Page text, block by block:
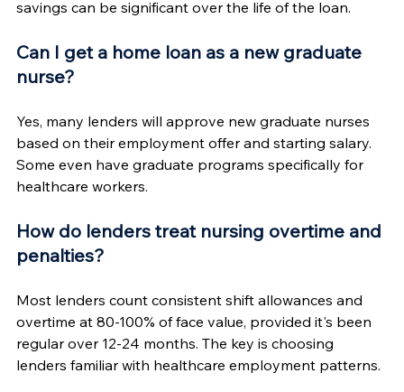
savings can be significant over the life of the loan.
Can I get a home loan as a new graduate
nurse?
Yes, many lenders will approve new graduate nurses
based on their employment offer and starting salary.
Some even have graduate programs specifically for
healthcare workers.
How do lenders treat nursing overtime and
penalties?
Most lenders count consistent shift allowances and
overtime at 80-100% of face value, provided it's been
regular over 12-24 months. The key is choosing
lenders familiar with healthcare employment patterns.